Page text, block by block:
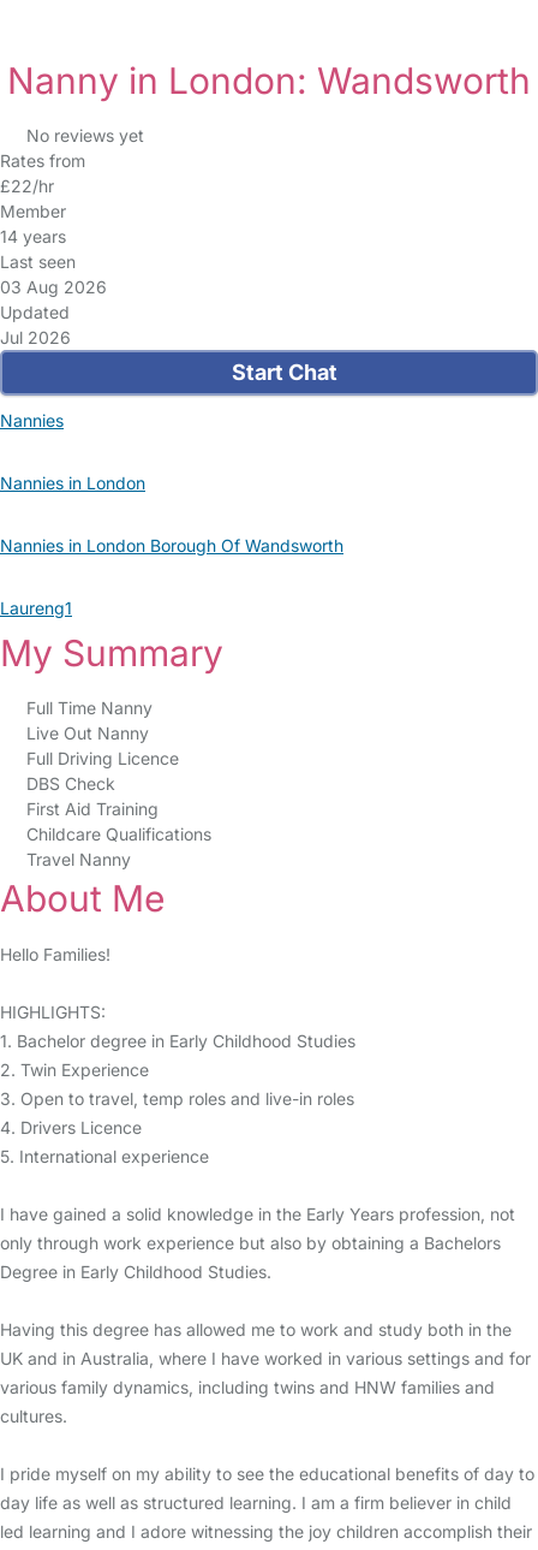
Nanny in London: Wandsworth
No reviews yet
Rates from
£22/hr
Member
14 years
Last seen
03 Aug 2026
Updated
Jul 2026
Start Chat
Nannies
Nannies in London
Nannies in London Borough Of Wandsworth
Laureng1
My Summary
Full Time Nanny
Live Out Nanny
Full Driving Licence
DBS Check
First Aid Training
Childcare Qualifications
Travel Nanny
About Me
Hello Families!
HIGHLIGHTS:
1. Bachelor degree in Early Childhood Studies
2. Twin Experience
3. Open to travel, temp roles and live-in roles
4. Drivers Licence
5. International experience
I have gained a solid knowledge in the Early Years profession, not
only through work experience but also by obtaining a Bachelors
Degree in Early Childhood Studies.
Having this degree has allowed me to work and study both in the
UK and in Australia, where I have worked in various settings and for
various family dynamics, including twins and HNW families and
cultures.
I pride myself on my ability to see the educational benefits of day to
day life as well as structured learning. I am a firm believer in child
led learning and I adore witnessing the joy children accomplish their